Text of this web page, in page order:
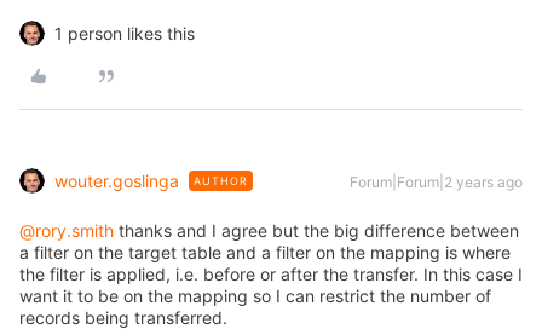
1 person likes this
wouter.goslinga AUTHOR Forum|Forum|2 years ago
@rory.smith thanks and I agree but the big difference between
a filter on the target table and a filter on the mapping is where
the filter is applied, i.e. before or after the transfer. In this case I
want it to be on the mapping so I can restrict the number of
records being transferred.